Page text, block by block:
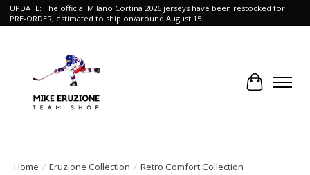
UPDATE: The official Milano Cortina 2026 jerseys have been restocked for
PRE-ORDER, estimated to ship on/around August 15.
Cart
Home / Eruzione Collection / Retro Comfort Collection